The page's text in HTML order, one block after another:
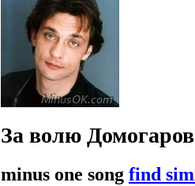
За волю
minus one song find